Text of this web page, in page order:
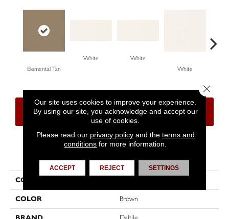
Elemental Tan
White
White
White
CONTACT US FINANCING
COLLECTION
COLOR Brown
Our site uses cookies to improve your experience.
By using our site, you acknowledge and accept our
use of cookies.
Please read our privacy policyand the terms and
conditions for more information.
ACCEPT REJECT SETTINGS
Close